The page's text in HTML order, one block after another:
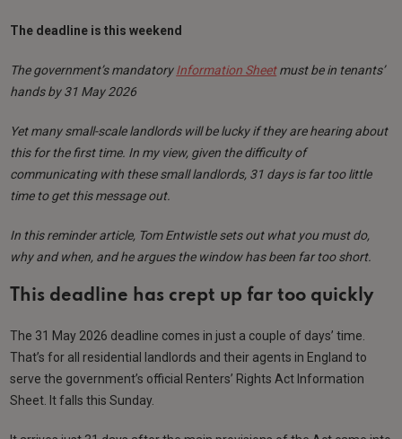
The deadline is this weekend
The government’s mandatoryInformation Sheetmust be in tenants’
hands by 31 May 2026
Yet many small-scale landlords will be lucky if they are hearing about
this for the first time. In my view, given the difficulty of
communicating with these small landlords, 31 days is far too little
time to get this message out.
In this reminder article, Tom Entwistle sets out what you must do,
why and when, and he argues the window has been far too short.
This deadline has crept up far too quickly
The 31 May 2026 deadline comes in just a couple of days’ time.
That’s for all residential landlords and their agents in England to
serve the government’s official Renters’ Rights Act Information
Sheet. It falls this Sunday.